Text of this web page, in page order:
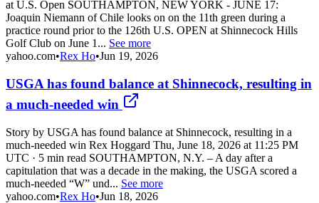
at U.S. Open SOUTHAMPTON, NEW YORK - JUNE 17:
Joaquin Niemann of Chile looks on on the 11th green during a
practice round prior to the 126th U.S. OPEN at Shinnecock Hills
Golf Club on June 1... See more
yahoo.com•Rex Ho•Jun 19, 2026
USGA has found balance at Shinnecock, resulting in
a much-needed win
Story by USGA has found balance at Shinnecock, resulting in a
much-needed win Rex Hoggard Thu, June 18, 2026 at 11:25 PM
UTC · 5 min read SOUTHAMPTON, N.Y. – A day after a
capitulation that was a decade in the making, the USGA scored a
much-needed “W” und... See more
yahoo.com•Rex Ho•Jun 18, 2026